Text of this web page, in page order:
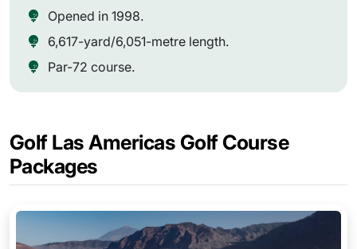
Opened in 1998.
6,617-yard/6,051-metre length.
Par-72 course.
Golf Las Americas Golf Course
Packages